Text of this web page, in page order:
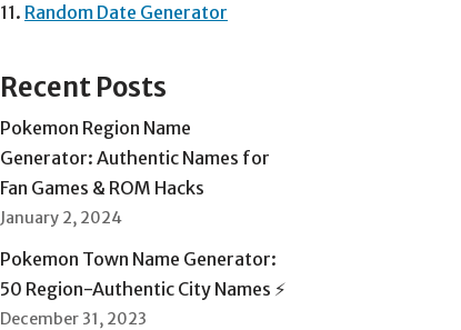
11. Random Date Generator
Recent Posts
Pokemon Region Name
Generator: Authentic Names for
Fan Games & ROM Hacks
January 2, 2024
Pokemon Town Name Generator:
50 Region-Authentic City Names ⚡
December 31, 2023